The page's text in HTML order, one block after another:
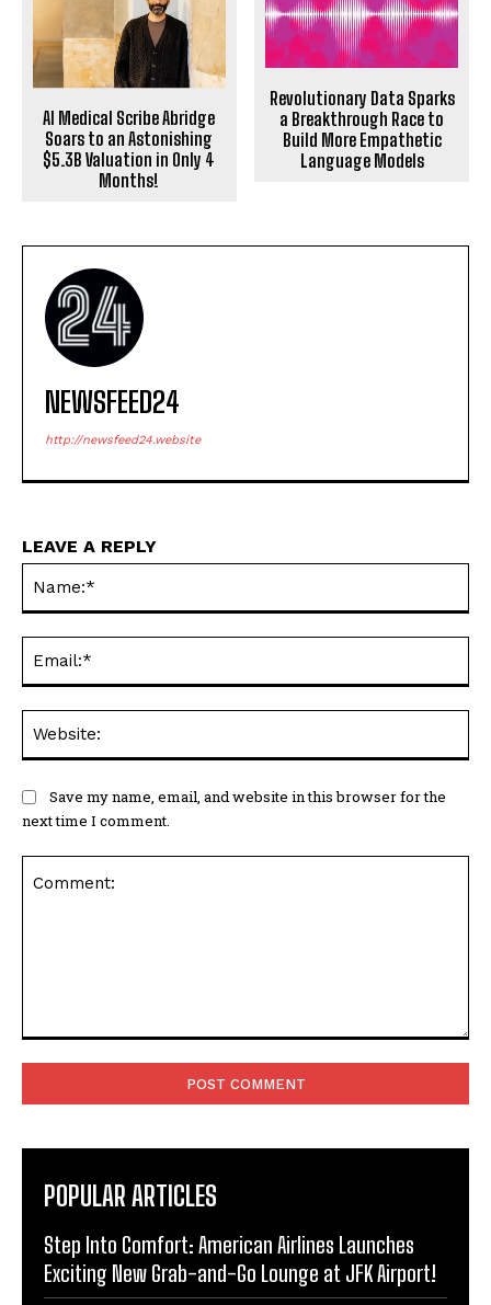
AI Medical Scribe Abridge
Soars to an Astonishing
$5.3B Valuation in Only 4
Months!
Revolutionary Data Sparks
a Breakthrough Race to
Build More Empathetic
Language Models
NEWSFEED24
http://newsfeed24.website
LEAVE A REPLY
Save my name, email, and website in this browser for the
next time I comment.
POPULAR ARTICLES
Step Into Comfort: American Airlines Launches
Exciting New Grab-and-Go Lounge at JFK Airport!